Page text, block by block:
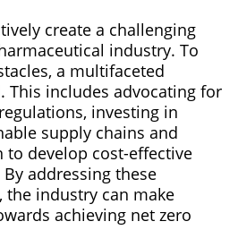
create a challenging
industry. To
a multifaceted
This includes advocating for
investing in
supply chains and
develop cost-effective
addressing these
the industry can make
achieving net zero